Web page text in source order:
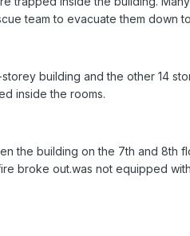
team to evacuate them down
building and the other 14
inside the rooms.
the building on the 7th and 8th
broke out.was not equipped